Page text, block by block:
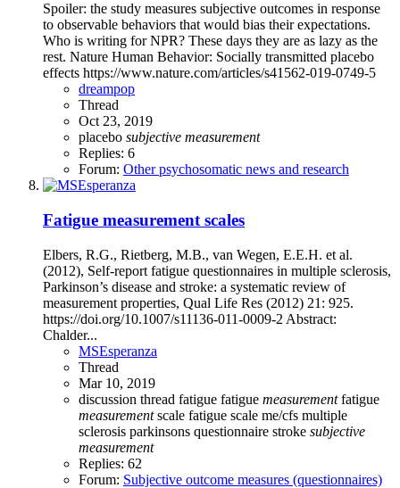
Spoiler: the study measures subjective outcomes in response
to observable behaviors that would bias their expectations.
Who is writing for NPR? These days they are as lazy as the
rest. Nature Human Behavior: Socially transmitted placebo
effects https://www.nature.com/articles/s41562-019-0749-5
dreampop
Thread
Oct 23, 2019
placebo subjective measurement
Replies: 6
Forum: Other psychosomatic news and research
Fatigue measurement scales
Elbers, R.G., Rietberg, M.B., van Wegen, E.E.H. et al.
(2012), Self-report fatigue questionnaires in multiple sclerosis,
Parkinson’s disease and stroke: a systematic review of
measurement properties, Qual Life Res (2012) 21: 925.
https://doi.org/10.1007/s11136-011-0009-2 Abstract:
Chalder...
MSEsperanza
Thread
Mar 10, 2019
discussion thread fatigue fatigue measurement fatigue
measurementscale fatigue scale me/cfs multiple
sclerosis parkinsons questionnaire stroke subjective
measurement
Replies: 62
Forum: Subjective outcome measures (questionnaires)